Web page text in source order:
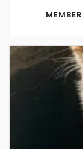
ContactMEMBER